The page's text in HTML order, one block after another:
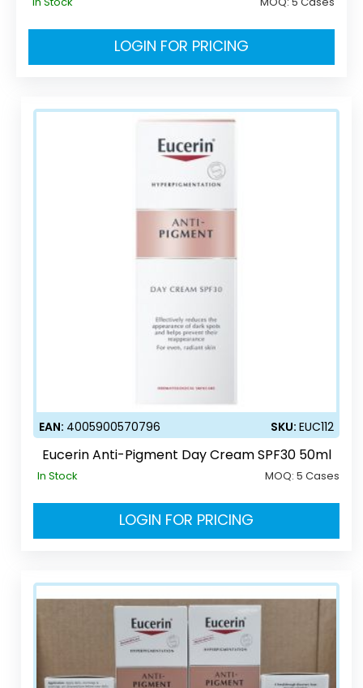
LOGIN FOR PRICING
EAN: 4005900570796 SKU:EUC112
Eucerin Anti-Pigment Day Cream SPF30 50ml
In Stock MOQ:5 Cases
LOGIN FOR PRICING